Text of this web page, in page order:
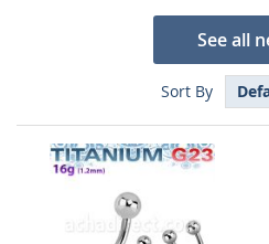
See all
Sort By